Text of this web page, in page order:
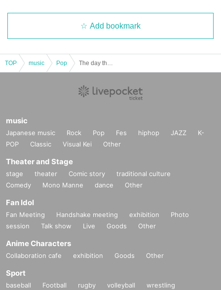
Add bookmark
TOP music Pop
music
Japanese music Rock Pop Fes hiphop JAZZ
K-
POP
Classic Visual Kei Other
Theater and Stage
stage theater Comic story
traditional culture
Comedy
Mono Manne dance Other
Fan Idol
Fan Meeting Handshake meeting exhibition
Photo
session
Talk show Live Goods Other
Anime Characters
Collaboration cafe exhibition Goods Other
Sport
baseball Football rugby volleyball
wrestling